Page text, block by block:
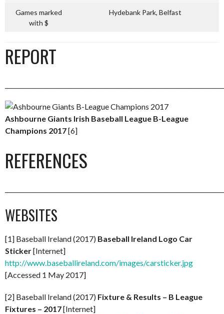
Games marked
with $
Hydebank Park, Belfast
REPORT
Ashbourne Giants Irish Baseball League B-League
Champions 2017[6]
REFERENCES
WEBSITES
[1] Baseball Ireland (2017) Baseball Ireland Logo Car
Sticker[Internet]
http://www.baseballireland.com/images/carsticker.jpg
[Accessed 1 May 2017]
[2] Baseball Ireland (2017) Fixture & Results – B League
Fixtures – 2017[Internet]